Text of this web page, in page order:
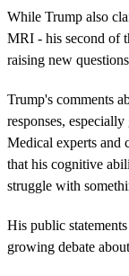
n
u
t
e
1
s
e
c
o
n
d
While Trump also
MRI - his second of
raising new
Trump's comments
responses,
Medical experts and
that his cognitive
struggle with
His public
growing debate